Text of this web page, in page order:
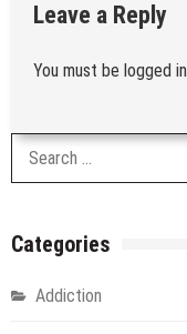
Leave a Reply
You must be logged in
Categories
Addiction